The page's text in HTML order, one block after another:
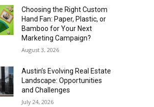
Choosing the Right Custom
Hand Fan: Paper, Plastic, or
Bamboo for Your Next
Marketing Campaign?
August 3, 2026
Austin’s Evolving Real Estate
Landscape: Opportunities
and Challenges
July 24, 2026